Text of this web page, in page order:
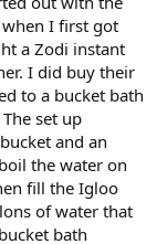
I first got
a Zodi instant
I did buy their
to a bucket bath
set up
and an
the water on
fill the Igloo
of water that
bath